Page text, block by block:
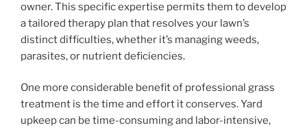
owner. This specific expertise permits them to develop
a tailored therapy plan that resolves your lawn’s
distinct difficulties, whether it’s managing weeds,
parasites, or nutrient deficiencies.
One more considerable benefit of professional grass
treatment is the time and effort it conserves. Yard
upkeep can be time-consuming and labor-intensive,